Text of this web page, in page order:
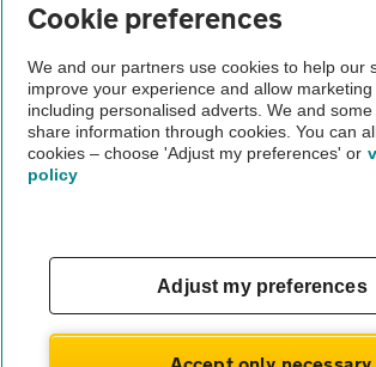
Not all cars are mechanically checked by the AA.
Vehicle Inspection
Cookie preferences
We and our partners use cookies to help our
improve your experience and allow marketing
including personalised adverts. We and
share information through cookies. You can
cookies – choose 'Adjust my preferences' or
policy
Adjust my preferences
Accept only necessary